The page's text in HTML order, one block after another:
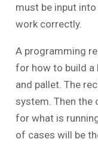
must be input
work correctly.
A programming
for how to build a
and pallet. The
system. Then the
for what is
of cases will be